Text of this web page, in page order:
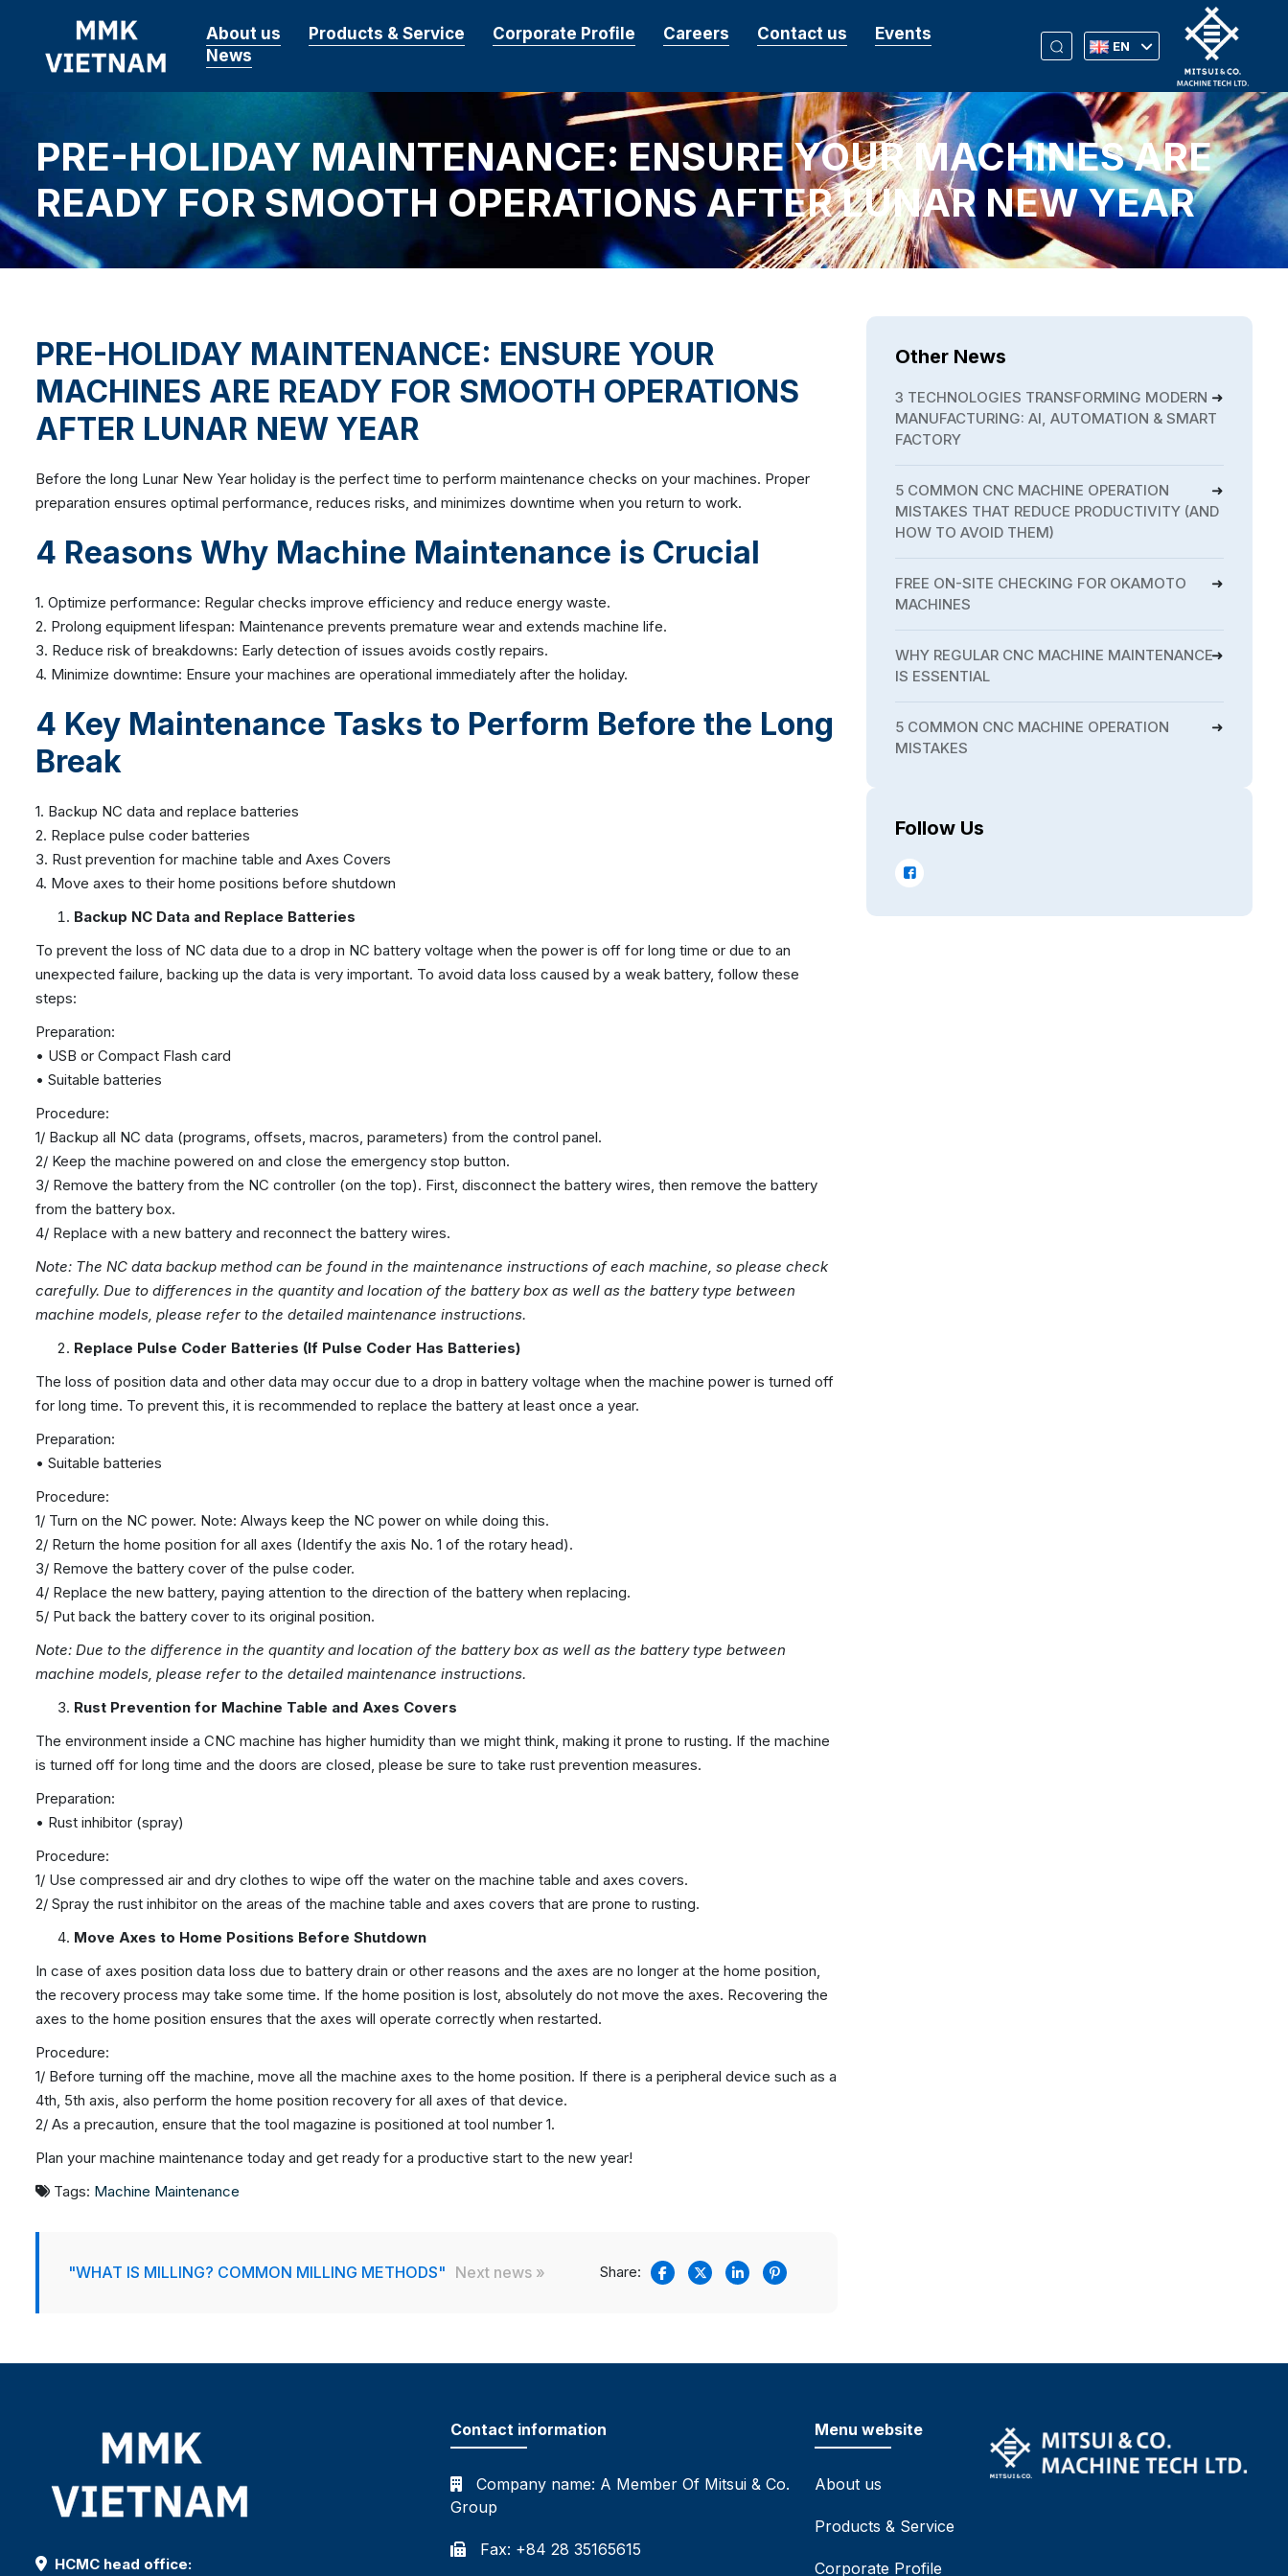
About us Products & Service Corporate Profile Careers Contact us
Events
News
EN
PRE-HOLIDAY MAINTENANCE: ENSURE YOUR MACHINES ARE
READY FOR SMOOTH OPERATIONS AFTER LUNAR NEW YEAR
PRE-HOLIDAY MAINTENANCE: ENSURE YOUR
MACHINES ARE READY FOR SMOOTH OPERATIONS
AFTER LUNAR NEW YEAR
Before the long Lunar New Year holiday is the perfect time to perform maintenance checks on your machines. Proper
preparation ensures optimal performance, reduces risks, and minimizes downtime when you return to work.
4 Reasons Why Machine Maintenance is Crucial
1. Optimize performance: Regular checks improve efficiency and reduce energy waste.
2. Prolong equipment lifespan: Maintenance prevents premature wear and extends machine life.
3. Reduce risk of breakdowns: Early detection of issues avoids costly repairs.
4. Minimize downtime: Ensure your machines are operational immediately after the holiday.
4 Key Maintenance Tasks to Perform Before the Long
Break
1. Backup NC data and replace batteries
2. Replace pulse coder batteries
3. Rust prevention for machine table and Axes Covers
4. Move axes to their home positions before shutdown
Backup NC Data and Replace Batteries
To prevent the loss of NC data due to a drop in NC battery voltage when the power is off for long time or due to an
unexpected failure, backing up the data is very important. To avoid data loss caused by a weak battery, follow these
steps:
Preparation:
• USB or Compact Flash card
• Suitable batteries
Procedure:
1/ Backup all NC data (programs, offsets, macros, parameters) from the control panel.
2/ Keep the machine powered on and close the emergency stop button.
3/ Remove the battery from the NC controller (on the top). First, disconnect the battery wires, then remove the battery
from the battery box.
4/ Replace with a new battery and reconnect the battery wires.
Note: The NC data backup method can be found in the maintenance instructions of each machine, so please check
carefully. Due to differences in the quantity and location of the battery box as well as the battery type between
machine models, please refer to the detailed maintenance instructions.
Replace Pulse Coder Batteries (If Pulse Coder Has Batteries)
The loss of position data and other data may occur due to a drop in battery voltage when the machine power is turned off
for long time. To prevent this, it is recommended to replace the battery at least once a year.
Preparation:
• Suitable batteries
Procedure:
1/ Turn on the NC power. Note: Always keep the NC power on while doing this.
2/ Return the home position for all axes (Identify the axis No. 1 of the rotary head).
3/ Remove the battery cover of the pulse coder.
4/ Replace the new battery, paying attention to the direction of the battery when replacing.
5/ Put back the battery cover to its original position.
Note: Due to the difference in the quantity and location of the battery box as well as the batterytype between
machine models, please refer to the detailed maintenance instructions.
Rust Prevention for Machine Table and Axes Covers
The environment inside a CNC machine has higher humidity than we might think, making it prone to rusting. If the machine
is turned off for long time and the doors are closed, please be sure to take rust prevention measures.
Preparation:
• Rust inhibitor (spray)
Procedure:
1/ Use compressed air and dry clothes to wipe off the water on the machine table and axes covers.
2/ Spray the rust inhibitor on the areas of the machine table and axes covers that are prone to rusting.
Move Axes to Home Positions Before Shutdown
In case of axes position data loss due to battery drain or other reasons and the axes are no longer at the home position,
the recovery process may take some time. If the home position is lost, absolutely do not move the axes. Recovering the
axes to the home position ensures that the axes will operate correctly when restarted.
Procedure:
1/ Before turning off the machine, move all the machine axes to the home position. If there is a peripheral device such as a
4th, 5th axis, also perform the home position recovery for all axes of that device.
2/ As a precaution, ensure that the tool magazine is positioned at tool number 1.
Plan your machine maintenance today and get ready for a productive start to the new year!
Tags: Machine Maintenance
"WHAT IS MILLING? COMMON MILLING METHODS" Next news » Share:
Other News
3 TECHNOLOGIES TRANSFORMING MODERN
MANUFACTURING: AI, AUTOMATION & SMART
FACTORY
5 COMMON CNC MACHINE OPERATION
MISTAKES THAT REDUCE PRODUCTIVITY (AND
HOW TO AVOID THEM)
FREE ON-SITE CHECKING FOR OKAMOTO
MACHINES
WHY REGULAR CNC MACHINE MAINTENANCE
IS ESSENTIAL
5 COMMON CNC MACHINE OPERATION
MISTAKES
Follow Us
HCMC head office:
Contact information
Company name: A Member Of Mitsui & Co.
Group
Fax: +84 28 35165615
Menu website
About us
Products & Service
Corporate Profile